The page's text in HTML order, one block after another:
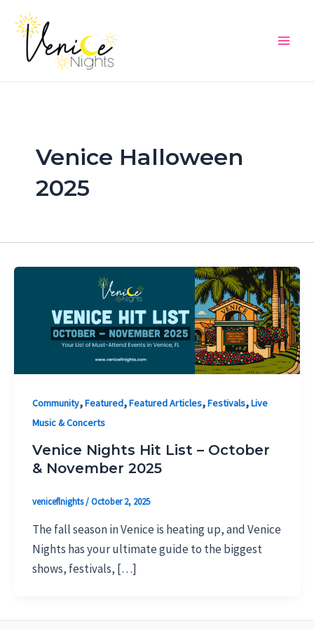
content
Venice Halloween
2025
Community,Featured,Featured Articles,Festivals,Live
Music & Concerts
Venice Nights Hit List – October
& November 2025
veniceflnights/October 2, 2025
The fall season in Venice is heating up, and Venice
Nights has your ultimate guide to the biggest
shows, festivals, […]